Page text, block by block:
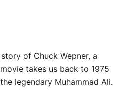
of Chuck Wepner, a
takes us back to 1975
legendary Muhammad Ali.